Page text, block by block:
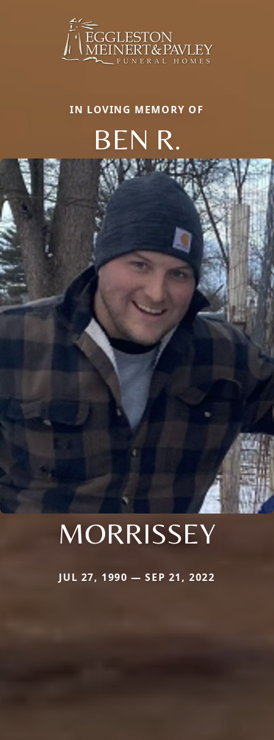
IN LOVING MEMORY OF
BEN R.
MORRISSEY
JUL 27, 1990 — SEP 21, 2022